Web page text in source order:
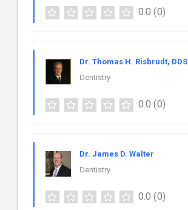
0.0 (0)
Dr. Thomas H. Risbrudt, DDS
Dentistry
0.0 (0)
Dr. James D. Walter
Dentistry
0.0 (0)